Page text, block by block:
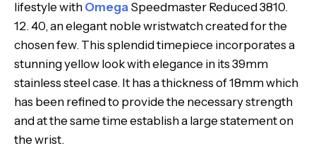
lifestyle with Omega Speedmaster Reduced 3810.
12. 40, an elegant noble wristwatch created for the
chosen few. This splendid timepiece incorporates a
stunning yellow look with elegance in its 39mm
stainless steel case. It has a thickness of 18mm which
has been refined to provide the necessary strength
and at the same time establish a large statement on
the wrist.